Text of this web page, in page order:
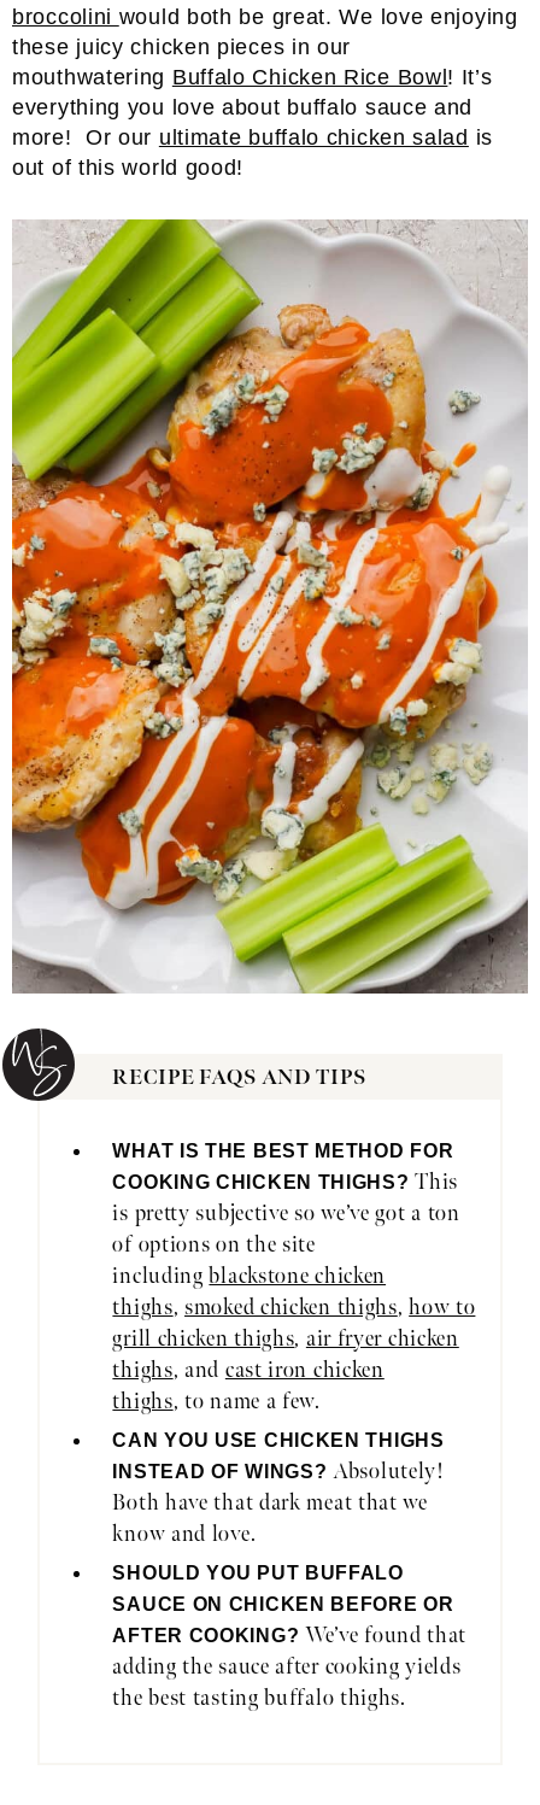
broccolini would both be great. We love enjoying
these juicy chicken pieces in our
mouthwatering Buffalo Chicken Rice Bowl! It’s
everything you love about buffalo sauce and
more! Or our ultimate buffalo chicken salad is
out of this world good!
RECIPE FAQS AND TIPS
WHAT IS THE BEST METHOD FOR
COOKING CHICKEN THIGHS?This
is pretty subjective so we’ve got a ton
of options on the site
includingblackstone chicken
thighs,smoked chicken thighs,how to
grill chicken thighs, air fryer chicken
thighs, and cast iron chicken
thighs, to name a few.
CAN YOU USE CHICKEN THIGHS
INSTEAD OF WINGS? Absolutely!
Both have that dark meat that we
know and love.
SHOULD YOU PUT BUFFALO
SAUCE ON CHICKEN BEFORE OR
AFTER COOKING? We’ve found that
adding the sauce after cooking yields
the best tasting buffalo thighs.